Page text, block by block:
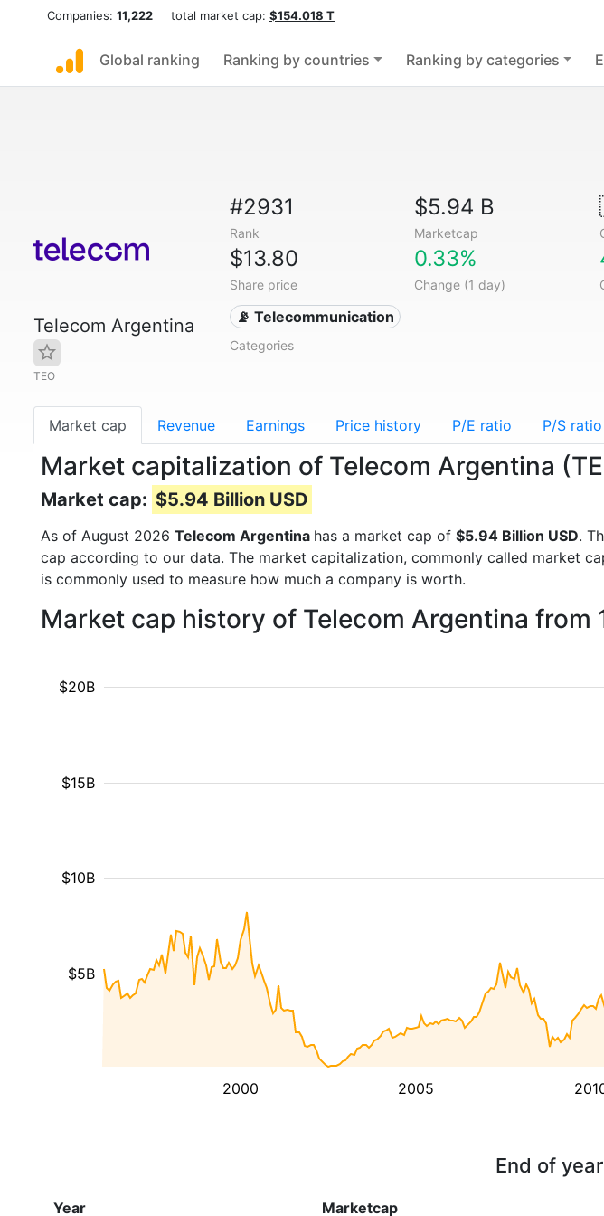
Companies: 11,222 total market cap: $154.018 T
Global ranking Ranking by countries Ranking by categories
Telecom Argentina
TEO
#2931
Rank
$5.94 B
Marketcap
$13.80
Share price
0.33%
Change (1 day)
📡 Telecommunication
Categories
Market cap Revenue Earnings Price history P/E ratio P/S ratio
Market capitalization of Telecom Argentina
Market cap: $5.94 Billion USD
As of August 2026 Telecom Argentina has a market cap of $5.94 Billion USD.
cap according to our data. The market capitalization, commonly called market
is commonly used to measure how much a company is worth.
Market cap history of Telecom Argentina from
2000 2005
$5B
$10B
$15B
$20B
End of
Year Marketcap